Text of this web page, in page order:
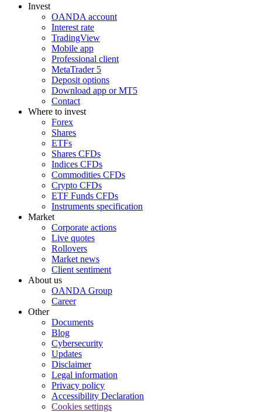
Invest
OANDA account
Interest rate
TradingView
Mobile app
Professional client
MetaTrader 5
Deposit options
Download app or MT5
Contact
Where to invest
Forex
Shares
ETFs
Shares CFDs
Indices CFDs
Commodities CFDs
Crypto CFDs
ETF Funds CFDs
Instruments specification
Market
Corporate actions
Live quotes
Rollovers
Market news
Client sentiment
About us
OANDA Group
Career
Other
Documents
Blog
Cybersecurity
Updates
Disclaimer
Legal information
Privacy policy
Accessibility Declaration
Cookies settings